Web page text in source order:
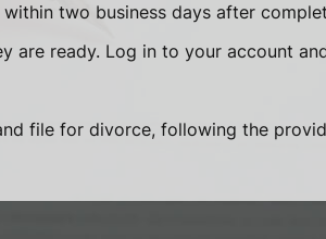
two business days after
are ready. Log in to your account
file for divorce, following the